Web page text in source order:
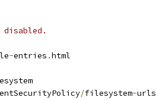
disabled.
-entries .html
/filesystem-urls